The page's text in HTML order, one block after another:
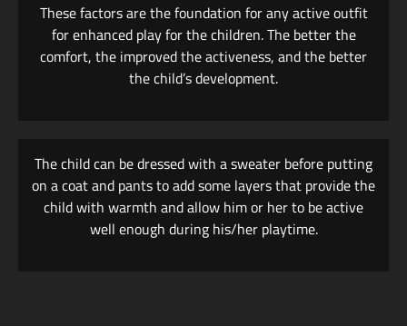
These factors are the foundation for any active outfit
for enhanced play for the children. The better the
comfort, the improved the activeness, and the better
the child’s development.
The child can be dressed with a sweater before putting
on a coat and pants to add some layers that provide the
child with warmth and allow him or her to be active
well enough during his/her playtime.